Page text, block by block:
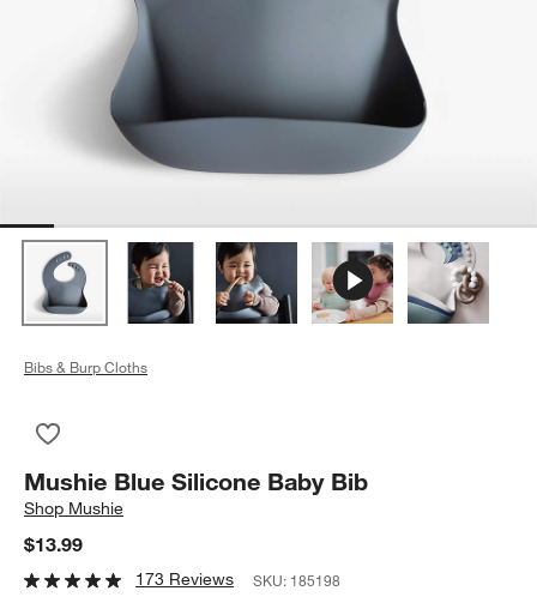
Bibs & Burp Cloths
Mushie Blue Silicone Baby Bib
Shop Mushie
$13.99
173 Reviews SKU: 185198